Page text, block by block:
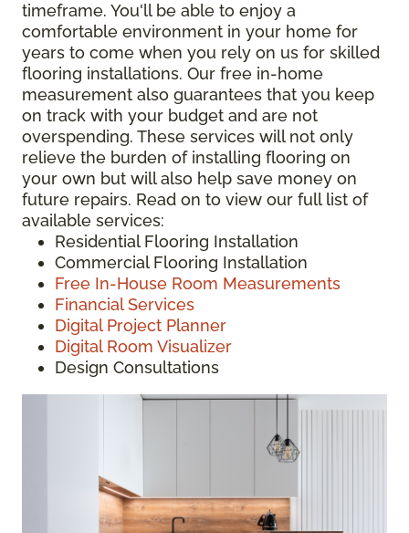
timeframe. You'll be able to enjoy a
comfortable environment in your home for
years to come when you rely on us for skilled
flooring installations. Our free in-home
measurement also guarantees that you keep
on track with your budget and are not
overspending. These services will not only
relieve the burden of installing flooring on
your own but will also help save money on
future repairs. Read on to view our full list of
available services:
Residential Flooring Installation
Commercial Flooring Installation
Free In-House Room Measurements
Financial Services
Digital Project Planner
Digital Room Visualizer
Design Consultations